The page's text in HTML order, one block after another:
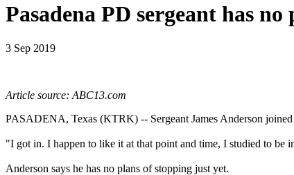
Pasadena PD sergeant has
3 Sep 2019
Article source: ABC13.com
PASADENA, Texas (KTRK) -- Sergeant James Anderson
"I got in. I happen to like it at that point and time, I studied to be
Anderson says he has no plans of stopping just yet.